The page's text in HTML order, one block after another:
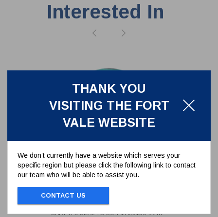
THANK YOU
VISITING THE FORT
VALE WEBSITE
We don’t currently have a website which serves your
specific region but please click the following link to contact
our team who will be able to assist you.
CONTACT US
Interested In
HOLES
CAF/PTFE SEAL TO SUIT 176/3150 TANK